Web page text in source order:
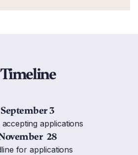
Timeline
September 3
applications
28
for applications